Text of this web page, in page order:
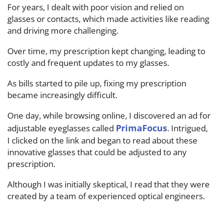
For years, I dealt with poor vision and relied on
glasses or contacts, which made activities like reading
and driving more challenging.
Over time, my prescription kept changing, leading to
costly and frequent updates to my glasses.
As bills started to pile up, fixing my prescription
became increasingly difficult.
One day, while browsing online, I discovered an ad for
adjustable eyeglasses called PrimaFocus. Intrigued,
I clicked on the link and began to read about these
innovative glasses that could be adjusted to any
prescription.
Although I was initially skeptical, I read that they were
created by a team of experienced optical engineers.